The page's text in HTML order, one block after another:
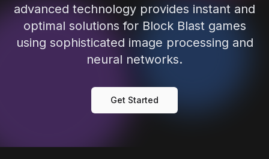
advanced technology provides instant and
optimal solutions for Block Blast games
using sophisticated image processing and
neural networks.
Get Started